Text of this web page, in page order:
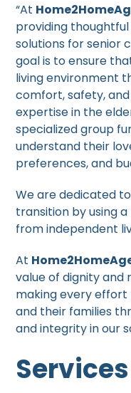
“At
providing
solutions for senior
goal is to ensure
living environment
comfort, safety,
expertise in the
specialized group
understand their
preferences, and
We are dedicated
transition by using
from independent
At
value of dignity and
making every effort
and their families
and integrity in our